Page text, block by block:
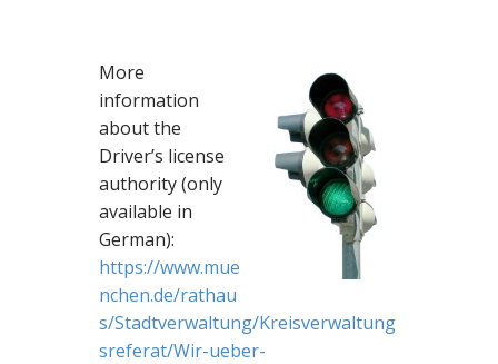
More
information
about the
Driver’s license
authority (only
available in
German):
https://www.mue
nchen.de/rathau
s/Stadtverwaltung/Kreisverwaltung
sreferat/Wir-ueber-